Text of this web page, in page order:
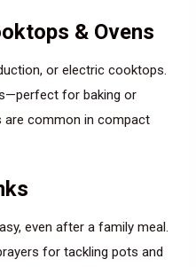
& Ovens
or electric cooktops.
for baking or
are common in compact
even after a family meal.
for tackling pots and